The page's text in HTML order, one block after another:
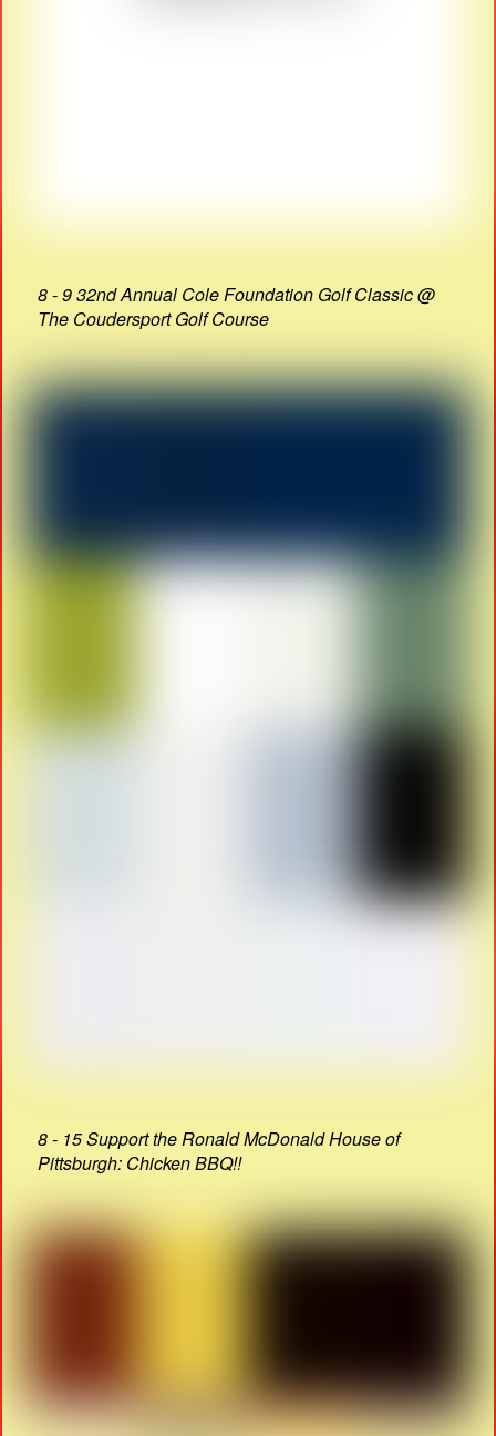
8 - 9 32nd Annual Cole Foundation Golf Classic @
The Coudersport Golf Course
8 - 15 Support the Ronald McDonald House of
Pittsburgh: Chicken BBQ!!